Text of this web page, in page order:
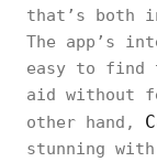
that’s both
The app’s
easy to find
aid without
other hand,
stunning